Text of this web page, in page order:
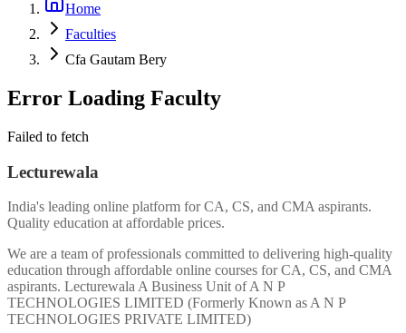
Home
Faculties
Cfa Gautam Bery
Error Loading Faculty
Failed to fetch
Lecturewala
India's leading online platform for CA, CS, and CMA aspirants.
Quality education at affordable prices.
We are a team of professionals committed to delivering high-quality
education through affordable online courses for CA, CS, and CMA
aspirants. Lecturewala A Business Unit of A N P
TECHNOLOGIES LIMITED (Formerly Known as A N P
TECHNOLOGIES PRIVATE LIMITED)